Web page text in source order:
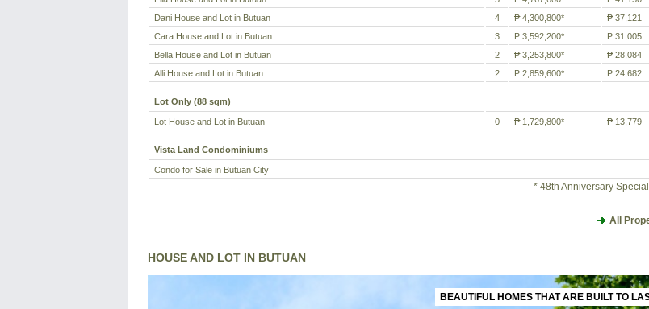
Dani House and Lot in Butuan
4 ₱ 4,300,800*
₱ 37,121
Cara House and Lot in Butuan
3 ₱ 3,592,200*
₱ 31,005
Bella House and Lot in Butuan
2 ₱ 3,253,800*
₱ 28,084
Alli House and Lot in Butuan
2 ₱ 2,859,600* ₱ 24,682
Lot Only (88 sqm)
Lot House and Lot in Butuan 0 ₱ 1,729,800* ₱ 13,779
Vista Land Condominiums
Condo for Sale in Butuan City
* 48th Anniversary
All
HOUSE AND LOT IN BUTUAN
BEAUTIFUL HOMES THAT ARE BUILT TO